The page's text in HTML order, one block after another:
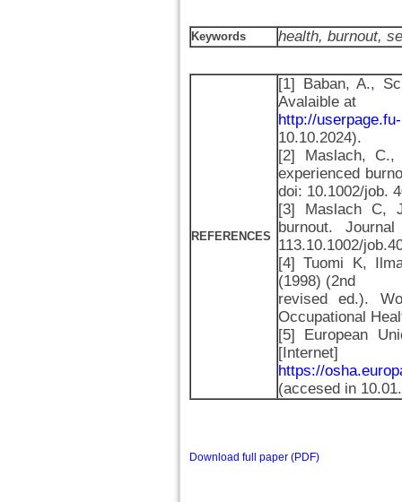
Keywords health, burnout,
REFERENCES
[1] Baban, A.,
Avalaible at
http://
10.10.2024).
[2] Maslach, C.,
experienced
doi: 10.1002/job.
[3] Maslach C,
burnout.
113.10.1002/
[4] Tuomi K,
(1998) (2nd
revised ed.).
Occupational
[5] European
https://
(accesed in
Download full paper (PDF)